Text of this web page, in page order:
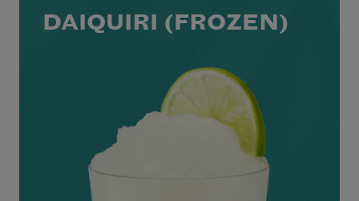
DAIQUIRI (FROZEN)